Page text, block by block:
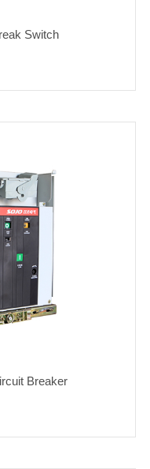
Switch
Breaker